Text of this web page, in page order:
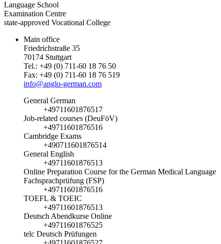
Language School
Examination Centre
state-approved Vocational College
Main office
Friedrichstraße 35
70174 Stuttgart
Tel.: +49 (0) 711-60 18 76 50
Fax: +49 (0) 711-60 18 76 519
info@anglo-german.com
General German
+49711601876517
Job-related courses (DeuFöV)
+49711601876516
Cambridge Exams
+490711601876514
General English
+49711601876513
Online Preparation Course for the German Medical Language
Fachsprachprüfung (FSP)
+49711601876516
TOEFL & TOEIC
+49711601876513
Deutsch Abendkurse Online
+49711601876525
telc Deutsch Prüfungen